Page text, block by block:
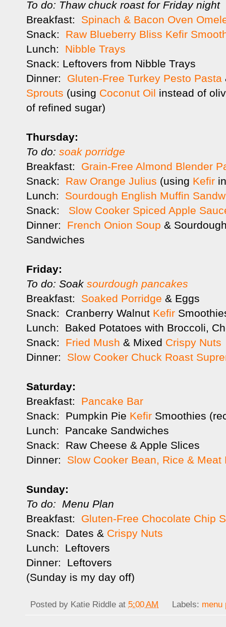
To do: Thaw chuck roast for Friday night
Breakfast: Spinach & Bacon Oven
Snack: Raw Blueberry Bliss Kefir
Lunch: Nibble Trays
Snack: Leftovers from Nibble Trays
Dinner: Gluten-Free Turkey Pesto Pasta
Sprouts (using Coconut Oil instead of
of refined sugar)
Thursday:
To do: soak porridge
Breakfast: Grain-Free Almond Blender
Snack: Raw Orange Julius (using Kefir
Lunch: Sourdough English Muffin
Snack: Slow Cooker Spiced Apple
Dinner: French Onion Soup &
Sandwiches
Friday:
To do: Soak sourdough pancakes
Breakfast: Soaked Porridge & Eggs
Snack: Cranberry Walnut Kefir
Lunch: Baked Potatoes with Broccoli,
Snack: Fried Mush & Mixed Crispy Nuts
Dinner: Slow Cooker Chuck Roast
Saturday:
Breakfast: Pancake Bar
Snack: Pumpkin Pie Kefir Smoothies
Lunch: Pancake Sandwiches
Snack: Raw Cheese & Apple Slices
Dinner: Slow Cooker Bean, Rice & Meat
Sunday:
To do: Menu Plan
Breakfast: Gluten-Free Chocolate Chip
Snack: Dates & Crispy Nuts
Lunch: Leftovers
Dinner: Leftovers
(Sunday is my day off)
Posted by Katie Riddle at 5:00 AM Labels: menu